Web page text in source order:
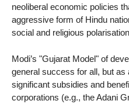
neoliberal economic policies
aggressive form of Hindu
social and religious
Modi’s "Gujarat Model" of
general success for all, but
significant subsidies and
corporations (e.g., the Adani